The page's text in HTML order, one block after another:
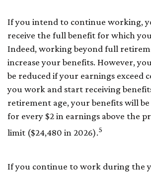
If you intend to continue working,
receive the full benefit for which
Indeed, working beyond full
increase your benefits. However,
be reduced if your earnings exceed
you work and start receiving
retirement age, your benefits will be
for every $2 in earnings above the
limit ($24,480 in 2026).5
If you continue to work during the